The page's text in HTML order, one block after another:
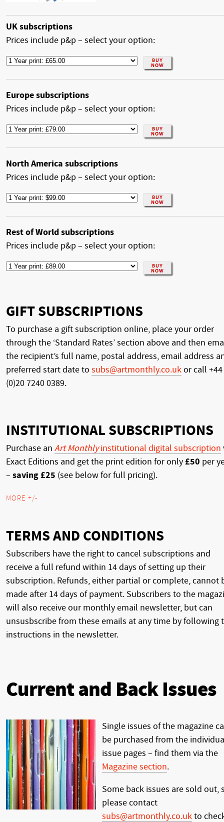
UK subscriptions
Prices include p&p – select your option:
Europe subscriptions
Prices include p&p – select your option:
North America subscriptions
Prices include p&p – select your option:
Rest of World subscriptions
Prices include p&p – select your option:
GIFT SUBSCRIPTIONS
To purchase a gift subscription online, place your order
through the ‘Standard Rates’ section above and then
the recipient’s full name, postal address, email address
preferred start date to subs@artmonthly.co.ukor call +44
(0)20 7240 0389.
INSTITUTIONAL SUBSCRIPTIONS
Purchase an Art Monthlyinstitutional digital subscription
Exact Editions and get the print edition for only£50 per
– saving £25 (see below for full pricing).
MORE +/-
TERMS AND CONDITIONS
Subscribers have the right to cancel subscriptions and
receive a full refund within 14 days of setting up their
subscription. Refunds, either partial or complete, cannot
made after 14 days of payment. Subscribers to the
will also receive our monthly email newsletter, but can
unsusbscribe from these emails at any time by following
instructions in the newsletter.
Current and Back Issues
Single issues of the magazine
be purchased from the
issue pages – find them via the
Magazine section.
Some back issues are sold out,
please contact
subs@artmonthly.co.ukto